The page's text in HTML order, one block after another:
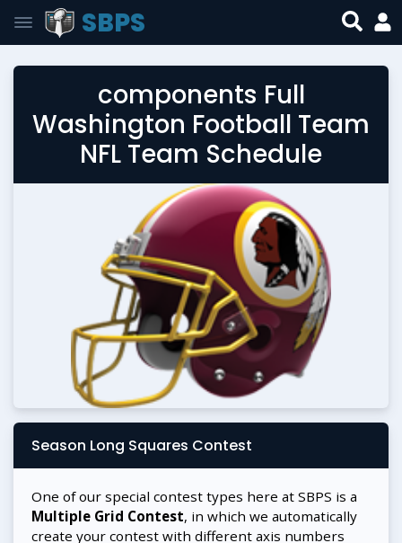
SBPS
components Full
Washington Football Team
NFL Team Schedule
Season Long Squares Contest
One of our special contest types here at SBPS is a
Multiple Grid Contest, in which we automatically
create your contest with different axis numbers